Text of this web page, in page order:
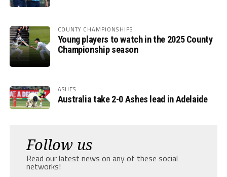
COUNTY CHAMPIONSHIPS
Young players to watch in the 2025 County
Championship season
ASHES
Australia take 2-0 Ashes lead in Adelaide
Follow us
Read our latest news on any of these social
networks!